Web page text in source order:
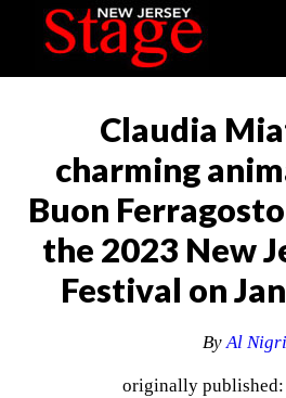
Claudia
charming
Buon
the 2023 New
Festival on
ByAl
originally